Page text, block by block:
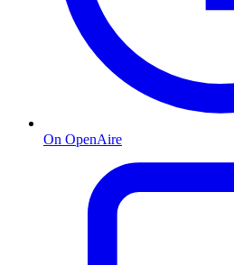
On OpenAire